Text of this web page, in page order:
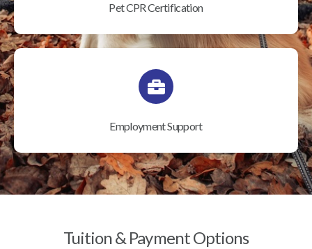
Pet CPR Certification
Employment Support
Tuition & Payment Options